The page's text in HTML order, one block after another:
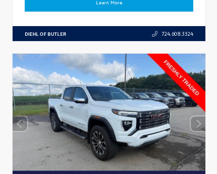
Learn More
DIEHL OF BUTLER 724.608.3324